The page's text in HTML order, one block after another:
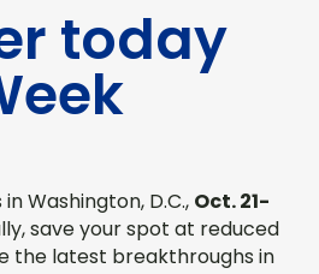
today
Washington, D.C., Oct. 21-
save your spot at reduced
the latest breakthroughs in